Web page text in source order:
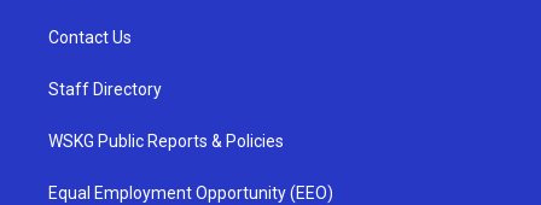
Contact Us
Staff Directory
WSKG Public Reports & Policies
Equal Employment Opportunity (EEO)